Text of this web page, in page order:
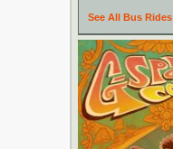
See All Bus Rides